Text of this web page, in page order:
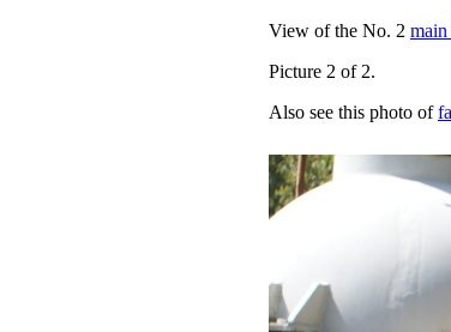
View of the No. 2
Picture 2 of 2.
Also see this photo of